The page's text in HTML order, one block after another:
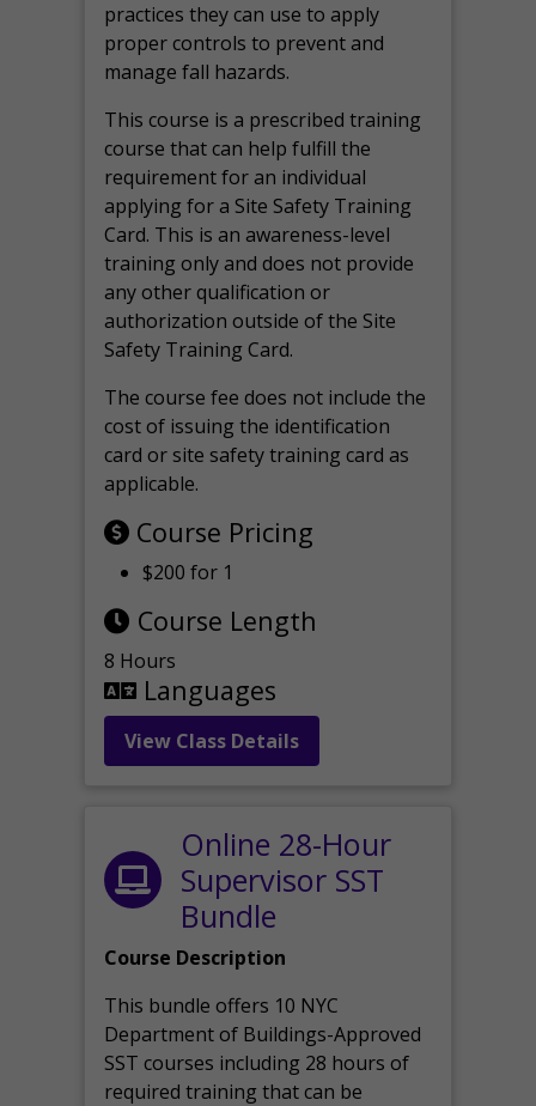
practices they can use to apply
proper controls to prevent and
manage fall hazards.
This course is a prescribed training
course that can help fulfill the
requirement for an individual
applying for a Site Safety Training
Card. This is an awareness-level
training only and does not provide
any other qualification or
authorization outside of the Site
Safety Training Card.
The course fee does not include the
cost of issuing the identification
card or site safety training card as
applicable.
Course Pricing
$200 for 1
Course Length
8 Hours
Languages
View Class Details
Online 28-Hour
Supervisor SST
Bundle
Course Description
This bundle offers 10 NYC
Department of Buildings-Approved
SST courses including 28 hours of
required training that can be